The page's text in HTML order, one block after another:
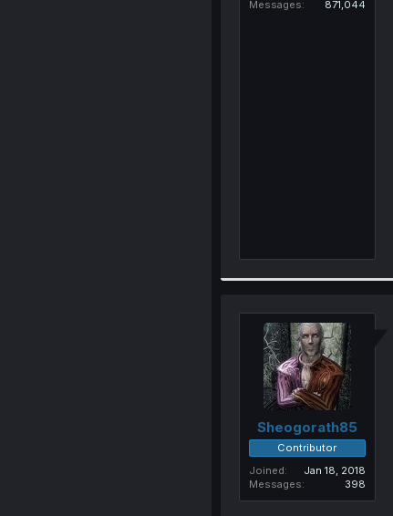
Messages
871,044
Sheogorath85
Contributor
Joined
Jan 18, 2018
Messages
398